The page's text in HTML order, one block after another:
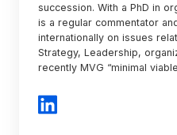
succession. With a PhD in
is a regular commentator
internationally on issues
Strategy, Leadership,
recently MVG “minimal